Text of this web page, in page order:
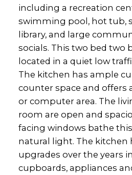
including a recreation
swimming pool, hot tub,
library, and large
socials. This two bed two
located in a quiet low
The kitchen has ample
counter space and offers
or computer area. The
room are open and
facing windows bathe
natural light. The kitchen
upgrades over the years
cupboards, appliances